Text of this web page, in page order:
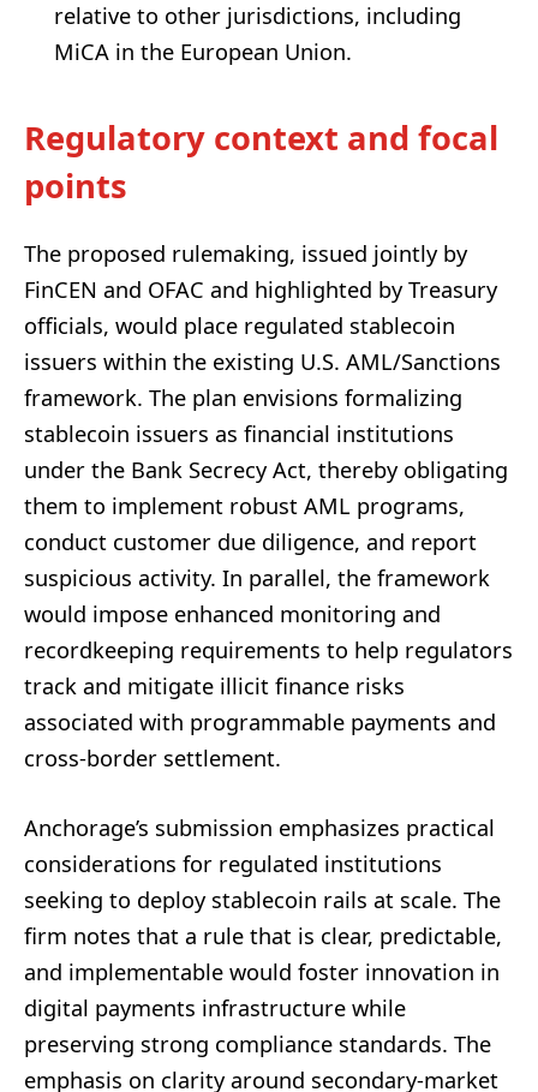
relative to other jurisdictions, including
MiCA in the European Union.
Regulatory context and focal
points
The proposed rulemaking, issued jointly by
FinCEN and OFAC and highlighted by Treasury
officials, would place regulated stablecoin
issuers within the existing U.S. AML/Sanctions
framework. The plan envisions formalizing
stablecoin issuers as financial institutions
under the Bank Secrecy Act, thereby obligating
them to implement robust AML programs,
conduct customer due diligence, and report
suspicious activity. In parallel, the framework
would impose enhanced monitoring and
recordkeeping requirements to help regulators
track and mitigate illicit finance risks
associated with programmable payments and
cross-border settlement.
Anchorage’s submission emphasizes practical
considerations for regulated institutions
seeking to deploy stablecoin rails at scale. The
firm notes that a rule that is clear, predictable,
and implementable would foster innovation in
digital payments infrastructure while
preserving strong compliance standards. The
emphasis on clarity around secondary-market